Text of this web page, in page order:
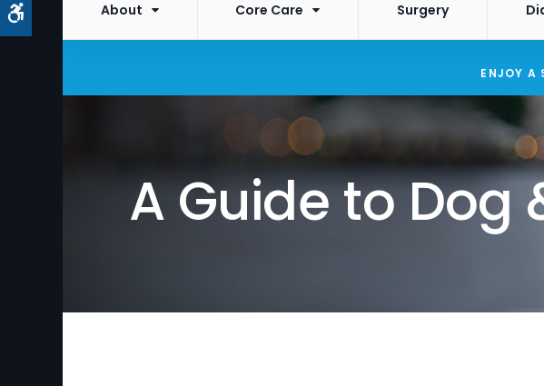
Accessible Version
About Core Care Surgery
ENJOY A
A Guide to Dog